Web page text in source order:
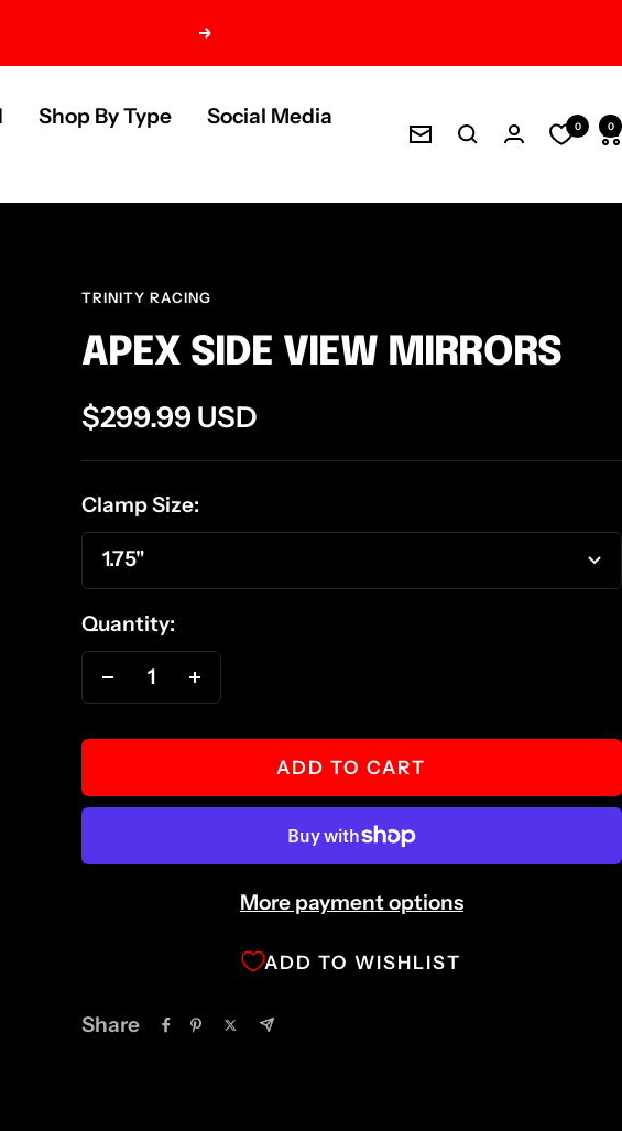
Next
Shop By Type
Social Media
Newsletter
0 0
TRINITY RACING
APEX SIDE VIEW MIRRORS
Sale
price
$299.99 USD
Clamp Size:
1.75"
Quantity:
Decrease
ADD TO CART
More payment options
ADD TO WISHLIST
Share